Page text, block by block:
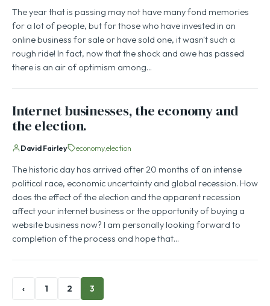
The year that is passing may not have many fond memories
for a lot of people, but for those who have invested in an
online business for sale or have sold one, it wasn't such a
rough ride! In fact, now that the shock and awe has passed
there is an air of optimism among…
Internet businesses, the economy and
the election.
David Fairley economyelection
The historic day has arrived after 20 months of an intense
political race, economic uncertainty and global recession. How
does the effect of the election and the apparent recession
affect your internet business or the opportunity of buying a
website business now? I am personally looking forward to
completion of the process and hope that…
‹ 1 2 3